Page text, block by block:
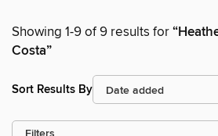
Showing 1-9 of 9 results for
Costa”
Sort Results By